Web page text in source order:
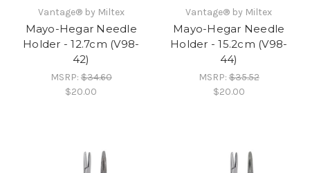
Vantage® by Miltex
Mayo-Hegar Needle
Holder - 12.7cm (V98-
42)
MSRP:$34.60
$20.00
Vantage® by Miltex
Mayo-Hegar Needle
Holder - 15.2cm (V98-
44)
MSRP:$35.52
$20.00